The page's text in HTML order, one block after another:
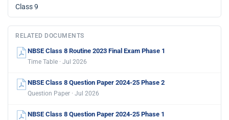
Class 9
RELATED DOCUMENTS
NBSE Class 8 Routine 2023 Final Exam Phase 1
Time Table · Jul 2026
NBSE Class 8 Question Paper 2024-25 Phase 2
Question Paper · Jul 2026
NBSE Class 8 Question Paper 2024-25 Phase 1